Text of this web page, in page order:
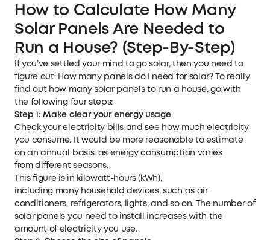
How to Calculate How Many
Solar Panels Are Needed to
Run a House? (Step-By-Step)
If you’ve settled your mind to go solar, then you need to
figure out: How many panels do I need for solar? To really
find out how many solar panels to run a house, go with
the following four steps:
Step 1: Make clear your energy usage
Check your electricity bills and see how much electricity
you consume. It would be more reasonable to estimate
on an annual basis, as energy consumption varies
from different seasons.
This figure is in kilowatt-hours (kWh),
including many household devices, such as air
conditioners, refrigerators, lights, and so on. The number of
solar panels you need to install increases with the
amount of electricity you use.